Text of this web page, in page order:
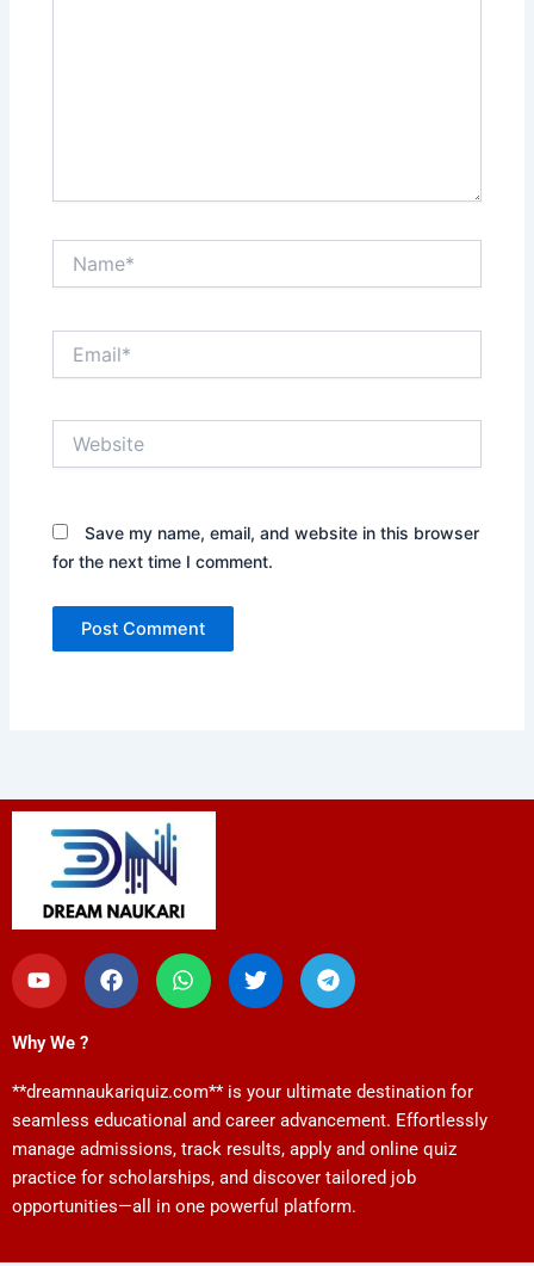
Save my name, email, and website in this browser
for the next time I comment.
Y
o
u
u
e
F
a
c
o
k
W
h
a
p
p
T
w
i
r
T
e
l
a
m
Why We ?
**dreamnaukariquiz.com** is your ultimate destination for
seamless educational and career advancement. Effortlessly
manage admissions, track results, apply and online quiz
practice for scholarships, and discover tailored job
opportunities—all in one powerful platform.